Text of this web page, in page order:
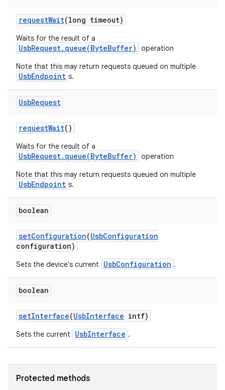
requestWait(long timeout)
Waits for the result of a
UsbRequest.queue(ByteBuffer)
operation
Note that this may return requests queued on multiple
UsbEndpoint s.
UsbRequest
requestWait()
Waits for the result of a
UsbRequest.queue(ByteBuffer)
operation
Note that this may return requests queued on multiple
UsbEndpoint s.
boolean
setConfiguration(UsbConfiguration
configuration)
Sets the device's current UsbConfiguration .
boolean
setInterface(UsbInterface intf)
Sets the current UsbInterface .
Protected methods